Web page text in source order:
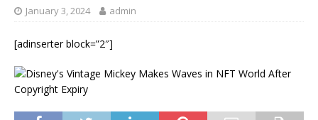
January 3, 2024 admin
[adinserter block=”2″]